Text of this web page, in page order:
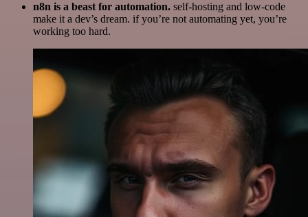
n8n is a beast for automation. self-hosting and low-code
make it a dev’s dream. if you’re not automating yet, you’re
working too hard.